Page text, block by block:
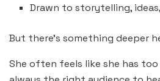
Drawn to storytelling,
But there’s something deeper
She often feels like she has